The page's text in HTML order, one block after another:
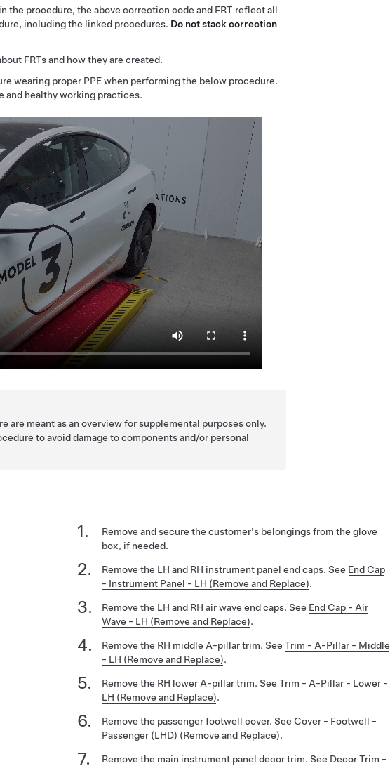
the procedure, the above correction code and FRT reflect all
including the linked procedures. Do not stack correction
FRTs and how they are created.
wearing proper PPE when performing the below procedure.
and healthy working practices.
are meant as an overview for supplemental purposes only.
to avoid damage to components and/or personal
Remove and secure the customer's belongings from the glove
box, if needed.
Remove the LH and RH instrument panel end caps. See End Cap
- Instrument Panel - LH (Remove and Replace).
Remove the LH and RH air wave end caps. See End Cap - Air
Wave - LH (Remove and Replace).
Remove the RH middle A-pillar trim. See Trim - A-Pillar - Middle
- LH (Remove and Replace).
Remove the RH lower A-pillar trim. See Trim - A-Pillar - Lower -
LH (Remove and Replace).
Remove the passenger footwell cover. See Cover - Footwell -
Passenger (LHD) (Remove and Replace).
Remove the main instrument panel decor trim. See Decor Trim -